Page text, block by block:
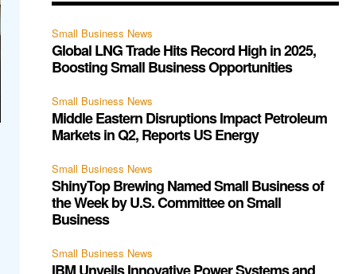
Small Business News
Global LNG Trade Hits Record High in 2025,
Boosting Small Business Opportunities
Small Business News
Middle Eastern Disruptions Impact Petroleum
Markets in Q2, Reports US Energy
Small Business News
ShinyTop Brewing Named Small Business of
the Week by U.S. Committee on Small
Business
Small Business News